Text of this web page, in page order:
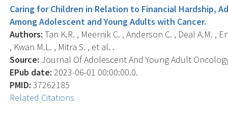
Caring for Children in Relation to Financial Hardship,
Among Adolescent and Young Adults with Cancer.
Authors: Tan K.R. , Meernik C. , Anderson C. , Deal A.M. ,
, Kwan M.L. , Mitra S. , et al. .
Source: Journal Of Adolescent And Young Adult
EPub date: 2023-06-01 00:00:00.0.
PMID: 37262185
Related Citations